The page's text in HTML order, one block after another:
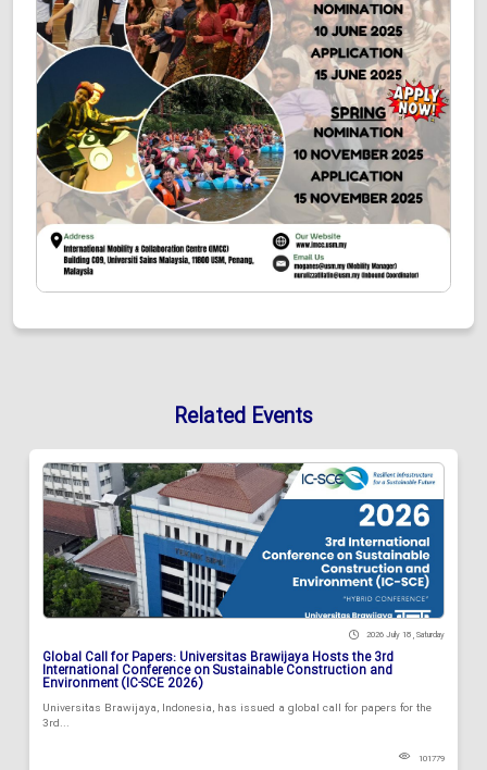
Related Events
2026 July 18 , Saturday
Global Call for Papers: Universitas Brawijaya Hosts the 3rd
International Conference on Sustainable Construction and
Environment (IC-SCE 2026)
Universitas Brawijaya, Indonesia, has issued a global call for papers for the
3rd...
101779